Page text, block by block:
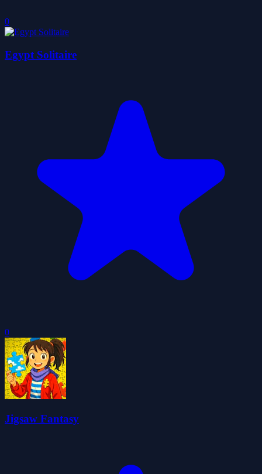
0
Egypt Solitaire
0
Jigsaw Fantasy